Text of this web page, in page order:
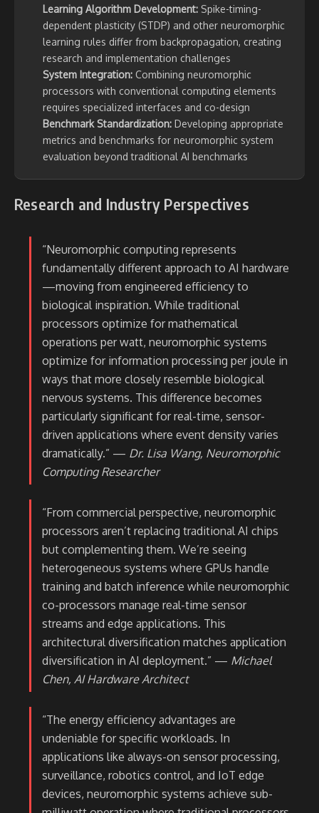
Learning Algorithm Development: Spike-timing-
dependent plasticity (STDP) and other neuromorphic
learning rules differ from backpropagation, creating
research and implementation challenges
System Integration: Combining neuromorphic
processors with conventional computing elements
requires specialized interfaces and co-design
Benchmark Standardization: Developing appropriate
metrics and benchmarks for neuromorphic system
evaluation beyond traditional AI benchmarks
Research and Industry Perspectives
“Neuromorphic computing represents
fundamentally different approach to AI hardware
—moving from engineered efficiency to
biological inspiration. While traditional
processors optimize for mathematical
operations per watt, neuromorphic systems
optimize for information processing per joule in
ways that more closely resemble biological
nervous systems. This difference becomes
particularly significant for real-time, sensor-
driven applications where event density varies
dramatically.” — Dr. Lisa Wang, Neuromorphic
Computing Researcher
“From commercial perspective, neuromorphic
processors aren’t replacing traditional AI chips
but complementing them. We’re seeing
heterogeneous systems where GPUs handle
training and batch inference while neuromorphic
co-processors manage real-time sensor
streams and edge applications. This
architectural diversification matches application
diversification in AI deployment.” — Michael
Chen, AI Hardware Architect
“The energy efficiency advantages are
undeniable for specific workloads. In
applications like always-on sensor processing,
surveillance, robotics control, and IoT edge
devices, neuromorphic systems achieve sub-